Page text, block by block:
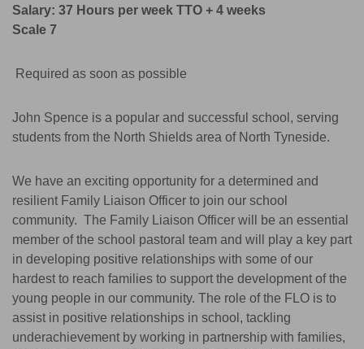
Salary: 37 Hours per week TTO + 4 weeks
Scale 7
Required as soon as possible
John Spence is a popular and successful school, serving
students from the North Shields area of North Tyneside.
We have an exciting opportunity for a determined and
resilient Family Liaison Officer to join our school
community. The Family Liaison Officer will be an essential
member of the school pastoral team and will play a key part
in developing positive relationships with some of our
hardest to reach families to support the development of the
young people in our community. The role of the FLO is to
assist in positive relationships in school, tackling
underachievement by working in partnership with families,